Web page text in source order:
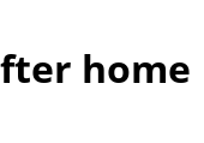
home